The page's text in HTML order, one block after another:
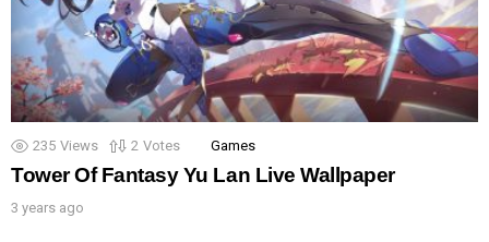
235 Views 2 Votes Games
Tower Of Fantasy Yu Lan Live Wallpaper
3 years ago